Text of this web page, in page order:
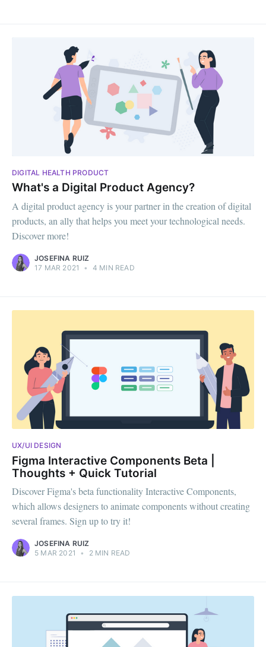
DIGITAL HEALTH PRODUCT
What's a Digital Product Agency?
A digital product agency is your partner in the creation of digital
products, an ally that helps you meet your technological needs.
Discover more!
JOSEFINA RUIZ
17 MAR 2021
• 4 MIN READ
UX/UI DESIGN
Figma Interactive Components Beta |
Thoughts + Quick Tutorial
Discover Figma's beta functionality Interactive Components,
which allows designers to animate components without creating
several frames. Sign up to try it!
JOSEFINA RUIZ
5 MAR 2021
• 2 MIN READ